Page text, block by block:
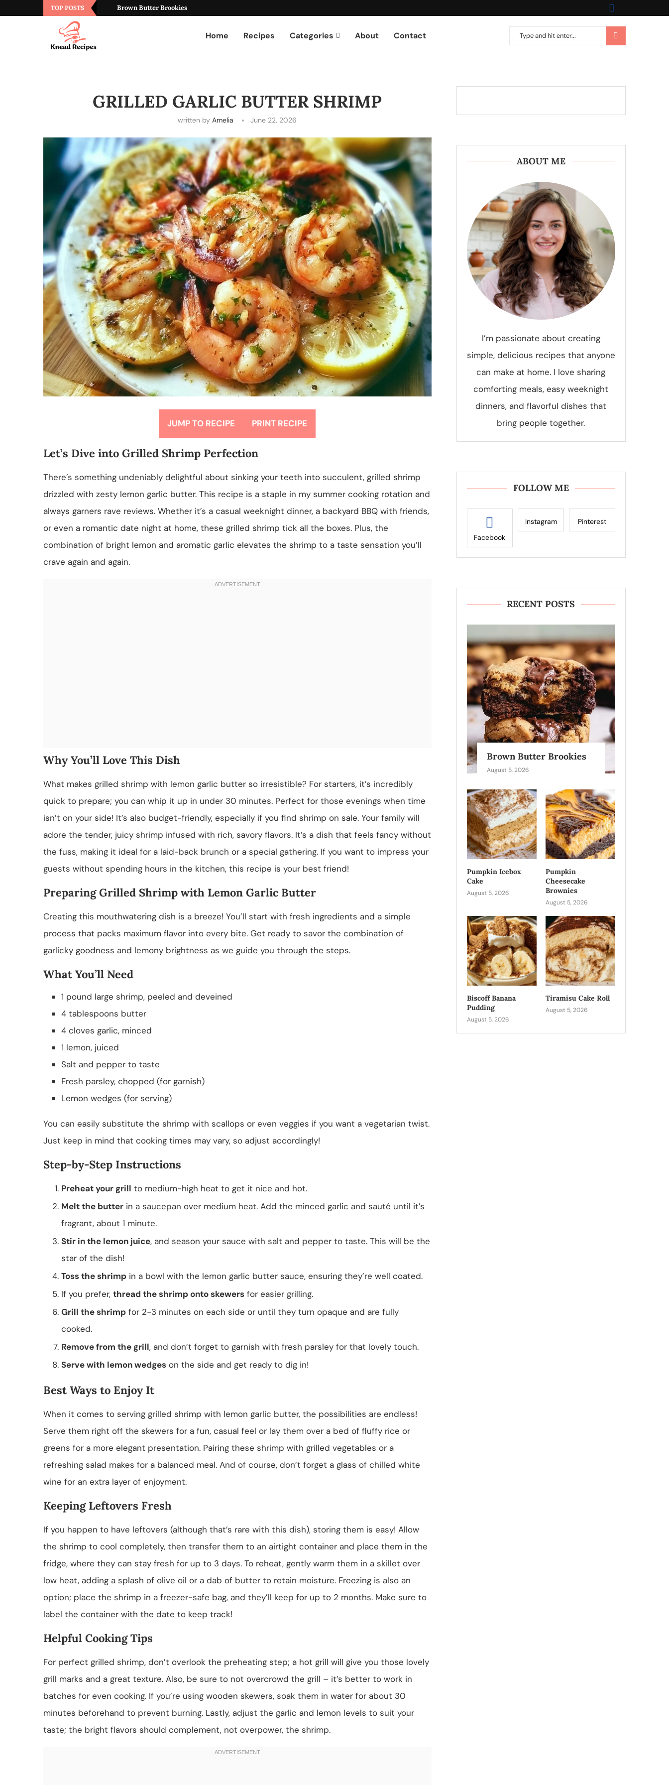
TOP POSTS Brown Butter Brookies
Home Recipes Categories About Contact
GRILLED GARLIC BUTTER SHRIMP
written byAmelia June 22, 2026
JUMP TO RECIPE PRINT RECIPE
Let’s Dive into Grilled Shrimp Perfection
There’s something undeniably delightful about sinking your teeth into succulent, grilled shrimp
drizzled with zesty lemon garlic butter. This recipe is a staple in my summer cooking rotation and
always garners rave reviews. Whether it’s a casual weeknight dinner, a backyard BBQ with friends,
or even a romantic date night at home, these grilled shrimp tick all the boxes. Plus, the
combination of bright lemon and aromatic garlic elevates the shrimp to a taste sensation you’ll
crave again and again.
Why You’ll Love This Dish
What makes grilled shrimp with lemon garlic butter so irresistible? For starters, it’s incredibly
quick to prepare; you can whip it up in under 30 minutes. Perfect for those evenings when time
isn’t on your side! It’s also budget-friendly, especially if you find shrimp on sale. Your family will
adore the tender, juicy shrimp infused with rich, savory flavors. It’s a dish that feels fancy without
the fuss, making it ideal for a laid-back brunch or a special gathering. If you want to impress your
guests without spending hours in the kitchen, this recipe is your best friend!
Preparing Grilled Shrimp with Lemon Garlic Butter
Creating this mouthwatering dish is a breeze! You’ll start with fresh ingredients and a simple
process that packs maximum flavor into every bite. Get ready to savor the combination of
garlicky goodness and lemony brightness as we guide you through the steps.
What You’ll Need
1 pound large shrimp, peeled and deveined
4 tablespoons butter
4 cloves garlic, minced
1 lemon, juiced
Salt and pepper to taste
Fresh parsley, chopped (for garnish)
Lemon wedges (for serving)
You can easily substitute the shrimp with scallops or even veggies if you want a vegetarian twist.
Just keep in mind that cooking times may vary, so adjust accordingly!
Step-by-Step Instructions
Preheat your grill to medium-high heat to get it nice and hot.
Melt the butter in a saucepan over medium heat. Add the minced garlic and sauté until it’s
fragrant, about 1 minute.
Stir in the lemon juice, and season your sauce with salt and pepper to taste. This will be the
star of the dish!
Toss the shrimp in a bowl with the lemon garlic butter sauce, ensuring they’re well coated.
If you prefer, thread the shrimp onto skewers for easier grilling.
Grill the shrimp for 2-3 minutes on each side or until they turn opaque and are fully
cooked.
Remove from the grill, and don’t forget to garnish with fresh parsley for that lovely touch.
Serve with lemon wedges on the side and get ready to dig in!
Best Ways to Enjoy It
When it comes to serving grilled shrimp with lemon garlic butter, the possibilities are endless!
Serve them right off the skewers for a fun, casual feel or lay them over a bed of fluffy rice or
greens for a more elegant presentation. Pairing these shrimp with grilled vegetables or a
refreshing salad makes for a balanced meal. And of course, don’t forget a glass of chilled white
wine for an extra layer of enjoyment.
Keeping Leftovers Fresh
If you happen to have leftovers (although that’s rare with this dish), storing them is easy! Allow
the shrimp to cool completely, then transfer them to an airtight container and place them in the
fridge, where they can stay fresh for up to 3 days. To reheat, gently warm them in a skillet over
low heat, adding a splash of olive oil or a dab of butter to retain moisture. Freezing is also an
option; place the shrimp in a freezer-safe bag, and they’ll keep for up to 2 months. Make sure to
label the container with the date to keep track!
Helpful Cooking Tips
For perfect grilled shrimp, don’t overlook the preheating step; a hot grill will give you those lovely
grill marks and a great texture. Also, be sure to not overcrowd the grill – it’s better to work in
batches for even cooking. If you’re using wooden skewers, soak them in water for about 30
minutes beforehand to prevent burning. Lastly, adjust the garlic and lemon levels to suit your
taste; the bright flavors should complement, not overpower, the shrimp.
ABOUT ME
I’m passionate about creating
simple, delicious recipes that anyone
can make at home. I love sharing
comforting meals, easy weeknight
dinners, and flavorful dishes that
bring people together.
FOLLOW ME
Facebook
Instagram Pinterest
RECENT POSTS
Brown Butter Brookies
August 5, 2026
Pumpkin Icebox
Cake
August 5, 2026
Pumpkin
Cheesecake
Brownies
August 5, 2026
Biscoff Banana
Pudding
August 5, 2026
Tiramisu Cake Roll
August 5, 2026